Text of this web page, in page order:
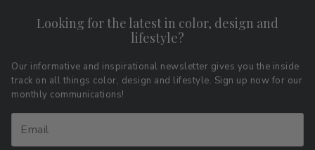
Privacy Policy
Shipping & Returns
Download LRV Color Values
Retail Locations
Looking for the latest in color, design and
lifestyle?
Our informative and inspirational newsletter gives you the inside
track on all things color, design and lifestyle. Sign up now for our
monthly communications!